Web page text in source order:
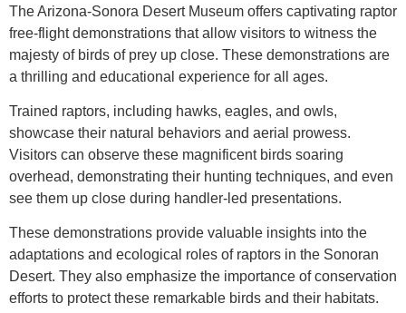
The Arizona-Sonora Desert Museum offers captivating raptor
free-flight demonstrations that allow visitors to witness the
majesty of birds of prey up close. These demonstrations are
a thrilling and educational experience for all ages.
Trained raptors, including hawks, eagles, and owls,
showcase their natural behaviors and aerial prowess.
Visitors can observe these magnificent birds soaring
overhead, demonstrating their hunting techniques, and even
see them up close during handler-led presentations.
These demonstrations provide valuable insights into the
adaptations and ecological roles of raptors in the Sonoran
Desert. They also emphasize the importance of conservation
efforts to protect these remarkable birds and their habitats.